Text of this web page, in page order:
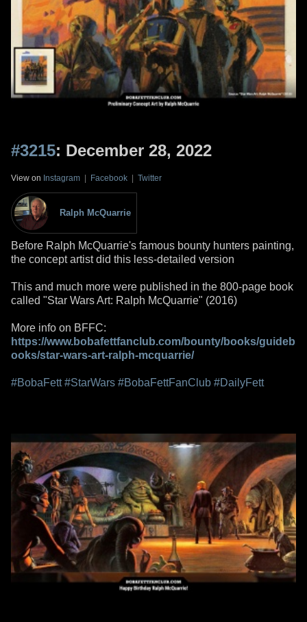
#3215: December 28, 2022
View on Instagram | Facebook | Twitter
Ralph McQuarrie
Before Ralph McQuarrie's famous bounty hunters painting,
the concept artist did this less-detailed version
This and much more were published in the 800-page book
called "Star Wars Art: Ralph McQuarrie" (2016)
More info on BFFC:
https://www.bobafettfanclub.com/bounty/books/guideb
ooks/star-wars-art-ralph-mcquarrie/
#BobaFett #StarWars #BobaFettFanClub #DailyFett